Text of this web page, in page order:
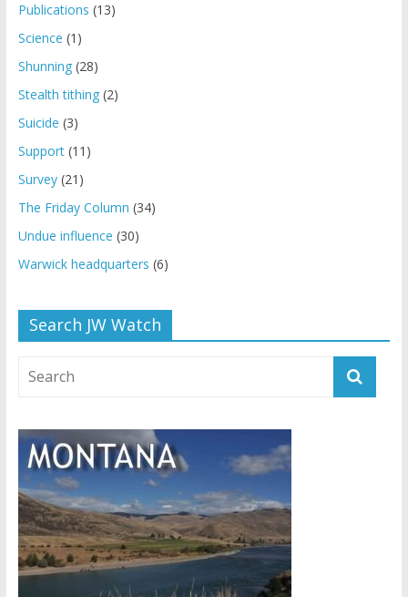
Publications (13)
Science (1)
Shunning(28)
Stealth tithing(2)
Suicide (3)
Support(11)
Survey(21)
The Friday Column (34)
Undue influence (30)
Warwick headquarters (6)
Search JW Watch